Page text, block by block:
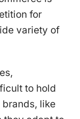
for
variety of
to hold
brands, like